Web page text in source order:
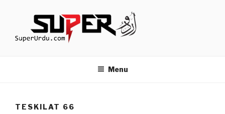
Menu
TESKILAT 66